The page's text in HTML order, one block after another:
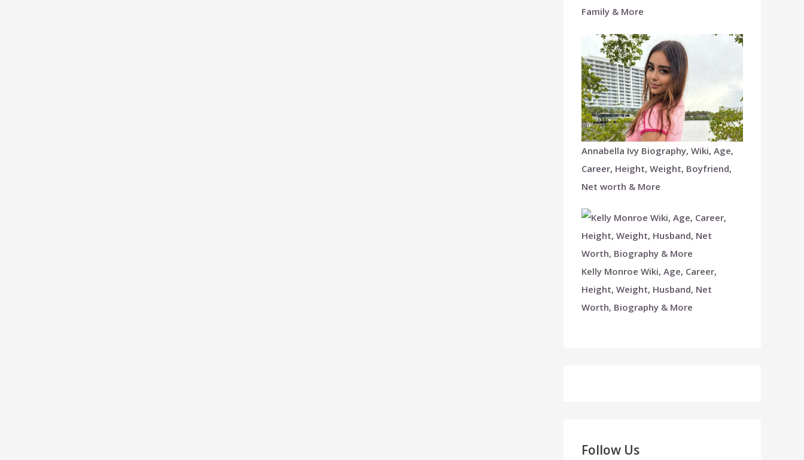
Family & More
Annabella Ivy Biography, Wiki, Age,
Career, Height, Weight, Boyfriend,
Net worth & More
Kelly Monroe Wiki, Age, Career,
Height, Weight, Husband, Net
Worth, Biography & More
Follow Us